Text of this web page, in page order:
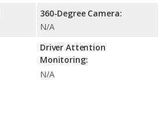
360-Degree Camera:
N/A
Driver Attention
Monitoring:
N/A